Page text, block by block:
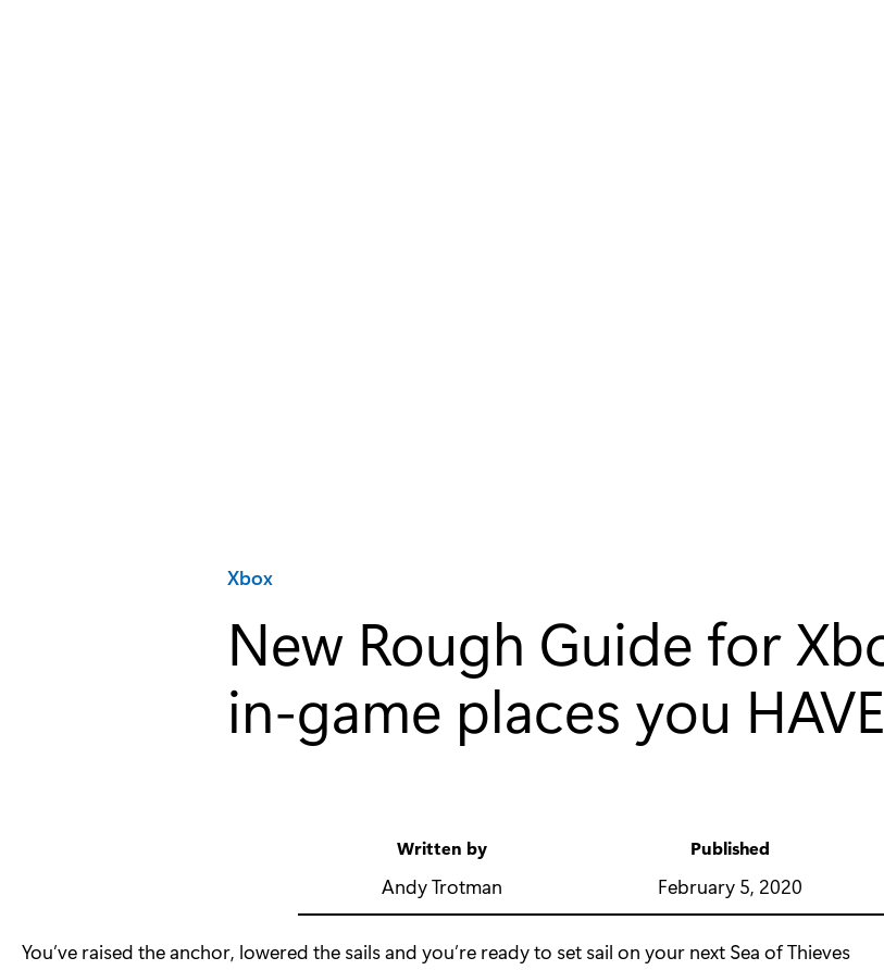
Category:
Xbox
New Rough Guide for
in-game places you
Written by
Andy Trotman
Published
February 5, 2020
You’ve raised the anchor, lowered the sails and you’re ready to set sail on your next Sea of Thieves